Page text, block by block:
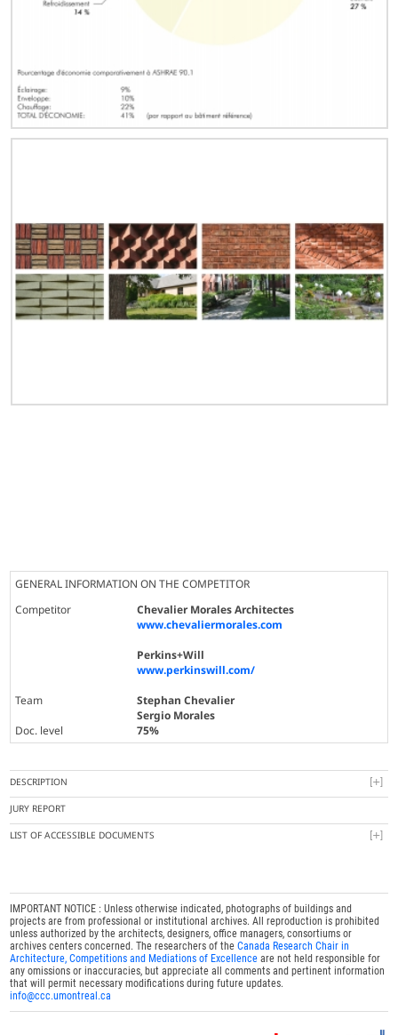
GENERAL INFORMATION ON THE COMPETITOR
Competitor
Chevalier Morales Architectes
www.chevaliermorales.com
Perkins+Will
www.perkinswill.com/
Team
Stephan Chevalier
Sergio Morales
Doc. level
75%
DESCRIPTION
JURY REPORT
LIST OF ACCESSIBLE DOCUMENTS
IMPORTANT NOTICE : Unless otherwise indicated, photographs of buildings and
projects are from professional or institutional archives. All reproduction is prohibited
unless authorized by the architects, designers, office managers, consortiums or
archives centers concerned. The researchers of theCanada Research Chair in
Architecture, Competitions and Mediations of Excellence are not held responsible for
any omissions or inaccuracies, but appreciate all comments and pertinent information
that will permit necessary modifications during future updates.
info@ccc.umontreal.ca